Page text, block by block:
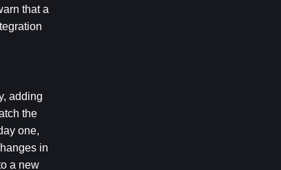
that a
adding
the
one,
in
a new